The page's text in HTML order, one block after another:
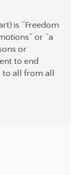
is “Freedom
or “a
or
to end
to all from all